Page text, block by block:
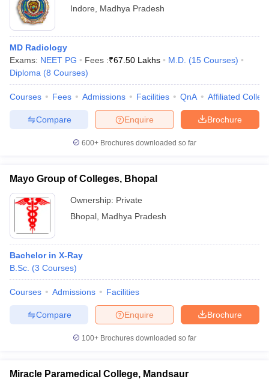
Indore
Madhya Pradesh
MD Radiology
Exams: NEET PG Fees :₹67.50 Lakhs M.D. (15 Courses)
Diploma (8 Courses)
Courses Fees Admissions Facilities QnA Affiliated
Brochure
Enquire
Compare
600+ Brochures downloaded so far
Mayo Group of Colleges, Bhopal
Ownership: Private
Bhopal Madhya Pradesh
Bachelor in X-Ray
B.Sc. (3 Courses)
Courses Admissions Facilities
Brochure
Enquire
Compare
100+ Brochures downloaded so far
Miracle Paramedical College, Mandsaur